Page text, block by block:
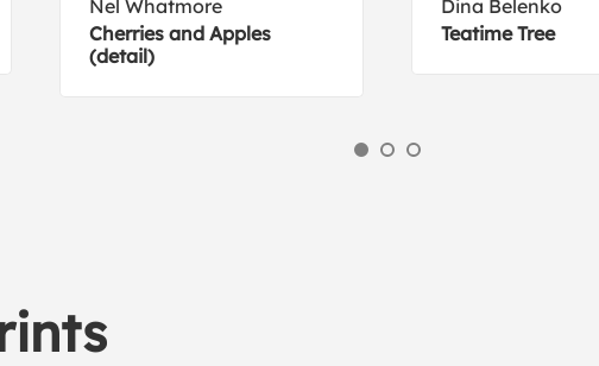
Nel Whatmore
Cherries and Apples
(detail)
Dina Belenko
Teatime Tree